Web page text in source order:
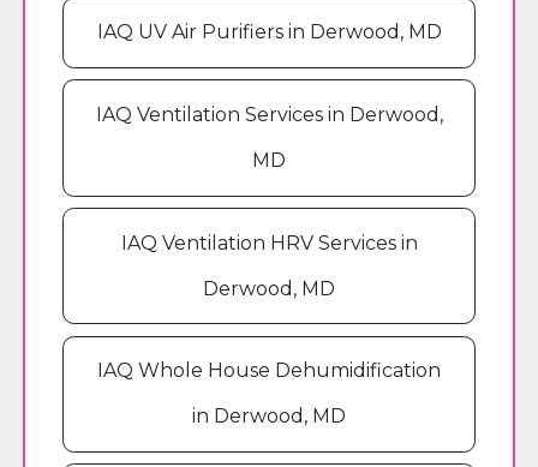
IAQ UV Air Purifiers in Derwood, MD
IAQ Ventilation Services in Derwood,
MD
IAQ Ventilation HRV Services in
Derwood, MD
IAQ Whole House Dehumidification
in Derwood, MD